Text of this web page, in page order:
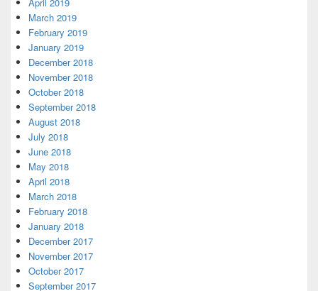
March 2019
February 2019
January 2019
December 2018
November 2018
October 2018
September 2018
August 2018
July 2018
June 2018
May 2018
April 2018
March 2018
February 2018
January 2018
December 2017
November 2017
October 2017
September 2017